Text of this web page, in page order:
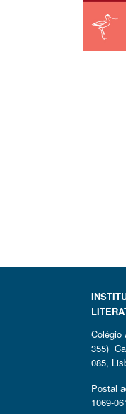
Colégio
355)
085,
Postal
1069-